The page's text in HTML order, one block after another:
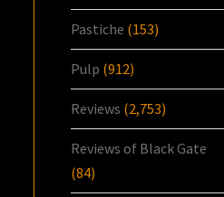
Pastiche (153)
Pulp (912)
Reviews (2,753)
Reviews of Black Gate
(84)